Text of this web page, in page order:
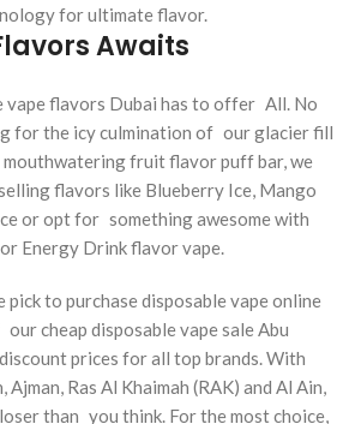
for ultimate flavor.
Awaits
vape flavors Dubai has to offer All. No
for the icy culmination of our glacier fill
mouthwatering fruit flavor puff bar, we
flavors like Blueberry Ice, Mango
or opt for something awesome with
Energy Drink flavor vape.
to purchase disposable vape online
cheap disposable vape sale Abu
prices for all top brands. With
Ras Al Khaimah (RAK) and Al Ain,
than you think. For the most choice,